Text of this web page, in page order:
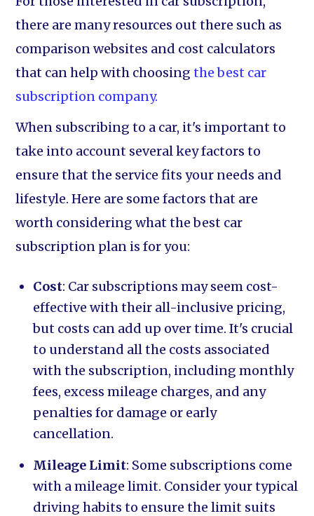
there are many resources out there such as
comparison websites and cost calculators
that can help with choosing the best car
subscription company.
When subscribing to a car, it's important to
take into account several key factors to
ensure that the service fits your needs and
lifestyle. Here are some factors that are
worth considering what the best car
subscription plan is for you:
Cost: Car subscriptions may seem cost-
effective with their all-inclusive pricing,
but costs can add up over time. It's crucial
to understand all the costs associated
with the subscription, including monthly
fees, excess mileage charges, and any
penalties for damage or early
cancellation.
Mileage Limit: Some subscriptions come
with a mileage limit. Consider your typical
driving habits to ensure the limit suits